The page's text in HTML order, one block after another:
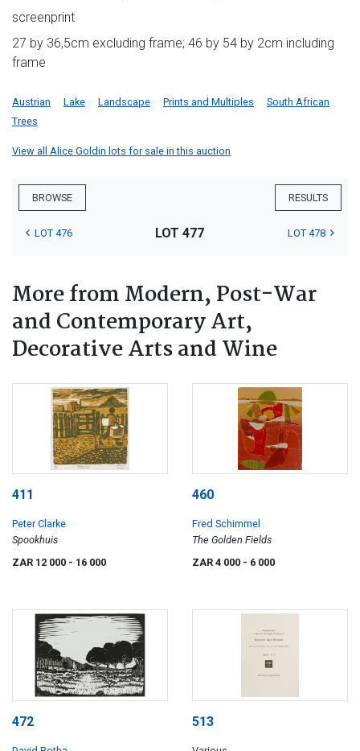
screenprint
27 by 36,5cm excluding frame; 46 by 54 by 2cm including
frame
Austrian Lake Landscape Prints and Multiples
South African
Trees
View all Alice Goldin lots for sale in this auction
BROWSE RESULTS
LOT 476 LOT 477 LOT 478
More from Modern, Post-War
and Contemporary Art,
Decorative Arts and Wine
411
Peter Clarke
Spookhuis
ZAR 12 000 - 16 000
460
Fred Schimmel
The Golden Fields
ZAR 4 000 - 6 000
472 513